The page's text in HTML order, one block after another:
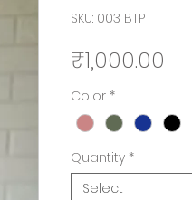
SKU: 003 BTP
₹1,000.00
Color *
Quantity *
Select